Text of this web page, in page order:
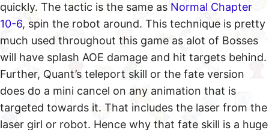
quickly. The tactic is the same as Normal Chapter
10-6, spin the robot around. This technique is pretty
much used throughout this game as alot of Bosses
will have splash AOE damage and hit targets behind.
Further, Quant’s teleport skill or the fate version
does do a mini cancel on any animation that is
targeted towards it. That includes the laser from the
laser girl or robot. Hence why that fate skill is a huge